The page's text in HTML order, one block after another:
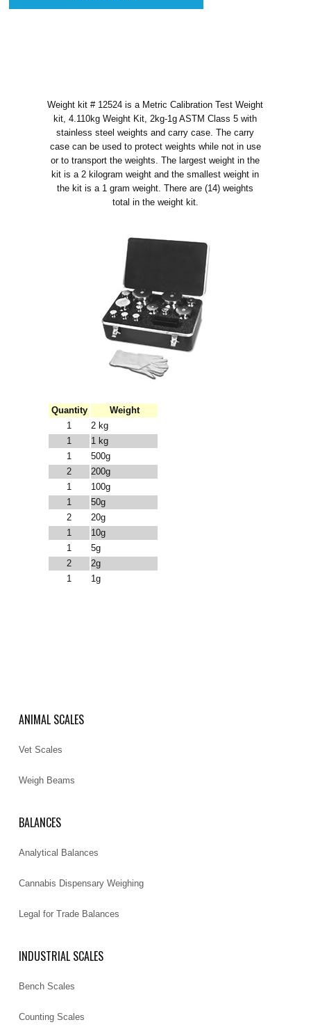
Weight kit # 12524 is a Metric Calibration Test Weight
kit, 4.110kg Weight Kit, 2kg-1g ASTM Class 5 with
stainless steel weights and carry case. The carry
case can be used to protect weights while not in use
or to transport the weights. The largest weight in the
kit is a 2 kilogram weight and the smallest weight in
the kit is a 1 gram weight. There are (14) weights
total in the weight kit.
Quantity
Weight
1
2 kg
1
1 kg
1
500g
2
200g
1
100g
1
50g
2
20g
1
10g
1
5g
2
2g
1
1g
ANIMAL SCALES
Vet Scales
Weigh Beams
BALANCES
Analytical Balances
Cannabis Dispensary Weighing
Legal for Trade Balances
INDUSTRIAL SCALES
Bench Scales
Counting Scales